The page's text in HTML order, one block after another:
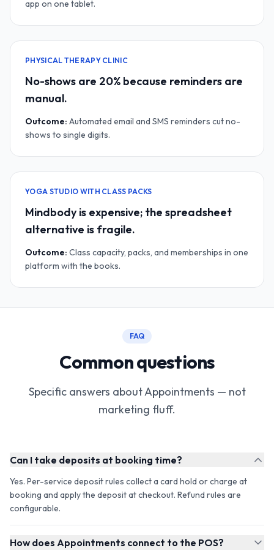
app on one tablet.
PHYSICAL THERAPY CLINIC
No-shows are 20% because reminders are
manual.
Outcome: Automated email and SMS reminders cut no-
shows to single digits.
YOGA STUDIO WITH CLASS PACKS
Mindbody is expensive; the spreadsheet
alternative is fragile.
Outcome: Class capacity, packs, and memberships in one
platform with the books.
FAQ
Common questions
Specific answers about Appointments — not
marketing fluff.
Can I take deposits at booking time?
Yes. Per-service deposit rules collect a card hold or charge at
booking and apply the deposit at checkout. Refund rules are
configurable.
How does Appointments connect to the POS?